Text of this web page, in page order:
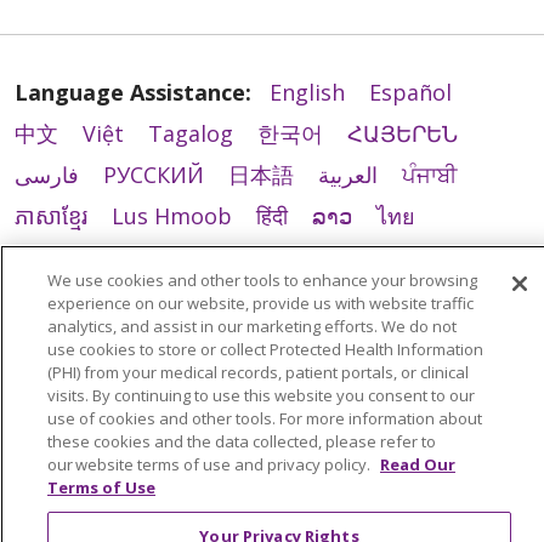
Language Assistance: English
Español
中文
Việt Tagalog 한국어
ՀԱՅԵՐԵՆ
فارسی
РУССКИЙ 日本語 العربية
ਪੰਜਾਬੀ
ភាសាខ្មែរ
Lus Hmoob हिंदी ລາວ
ไทย
Português do Brasil
POLSKI
Italiano
Français
Kabuverdianu SHQIP
አማርኛ
Deutsch
ગુજરાતી Nederlands
Ελληνικά
اردو
తెలుగు Cрпски Hrvatski
नेपाली
Română
Kiswahili မြန်မာ
ထၢနုာ်လီၤဖဲအံၤ
YORÙBÁ
Ìgbò বাংলা українська мова
We use cookies and other tools to enhance your browsing
experience on our website, provide us with website traffic
analytics, and assist in our marketing efforts. We do not
use cookies to store or collect Protected Health Information
(PHI) from your medical records, patient portals, or clinical
visits. By continuing to use this website you consent to our
use of cookies and other tools. For more information about
these cookies and the data collected, please refer to
our website terms of use and privacy policy. Read Our
Terms of Use
Your Privacy Rights